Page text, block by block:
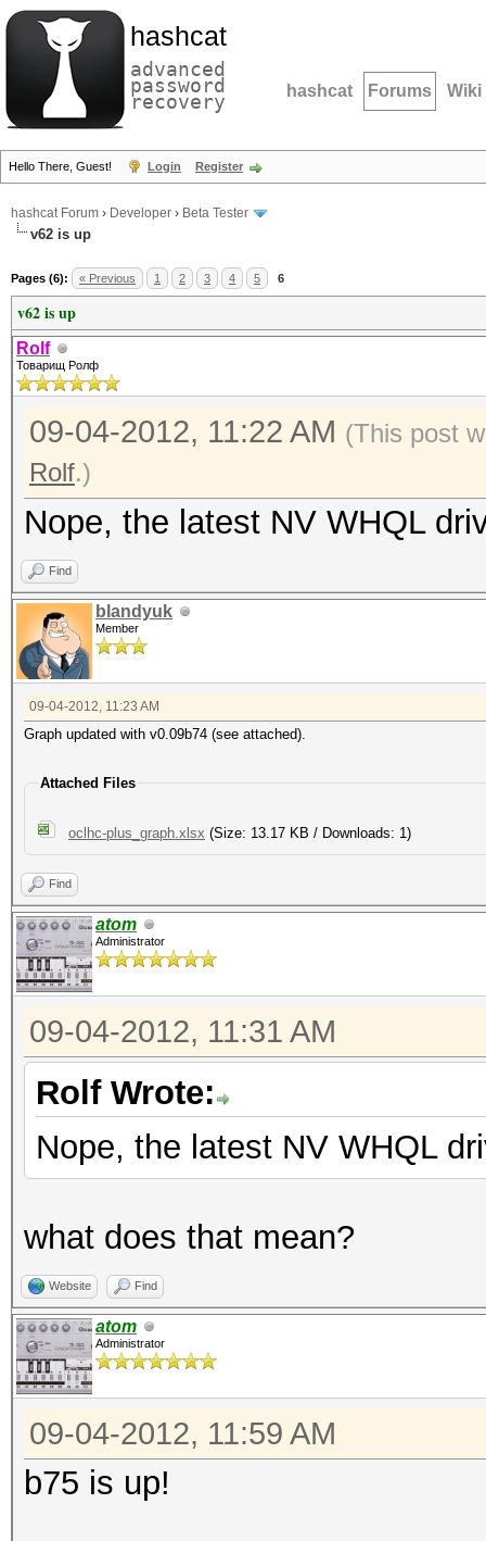
hashcat
advanced
password
recovery hashcat Forums Wiki
Hello There, Guest! Login Register
hashcat Forum › Developer › Beta Tester
v62 is up
Pages (6): « Previous 1 2 3 4 5 6
v62 is up
Rolf
Товарищ Ролф
09-04-2012, 11:22 AM (This post
Rolf.)
Nope, the latest NV WHQL
Find
blandyuk
Member
09-04-2012, 11:23 AM
Graph updated with v0.09b74 (see attached).
Attached Files
oclhc-plus_graph.xlsx (Size: 13.17 KB / Downloads: 1)
Find
atom
Administrator
09-04-2012, 11:31 AM
Rolf Wrote:
Nope, the latest NV WHQL
what does that mean?
Website Find
atom
Administrator
09-04-2012, 11:59 AM
b75 is up!